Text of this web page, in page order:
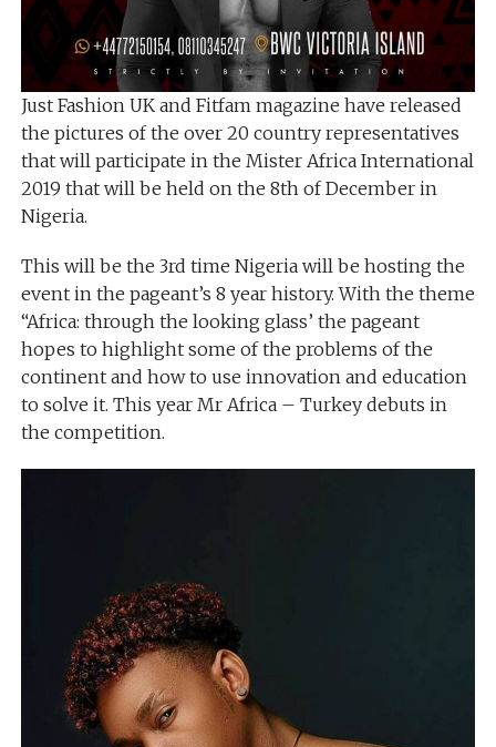
Just Fashion UK and Fitfam magazine have released
the pictures of the over 20 country representatives
that will participate in the Mister Africa International
2019 that will be held on the 8th of December in
Nigeria.
This will be the 3rd time Nigeria will be hosting the
event in the pageant’s 8 year history. With the theme
“Africa: through the looking glass’ the pageant
hopes to highlight some of the problems of the
continent and how to use innovation and education
to solve it. This year Mr Africa – Turkey debuts in
the competition.